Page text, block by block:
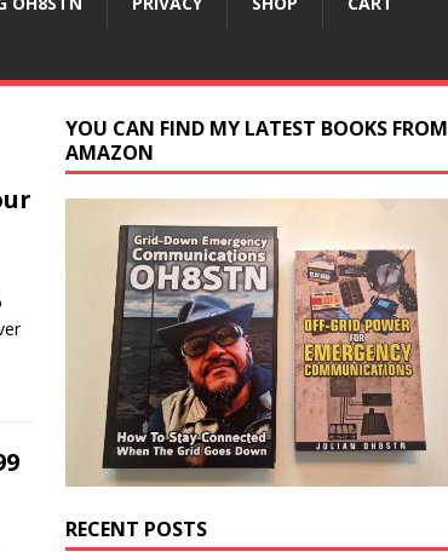
YOU CAN FIND MY LATEST BOOKS FROM
AMAZON
RECENT POSTS